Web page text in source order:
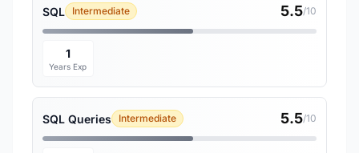
SQL Intermediate 5.5/10
1
Years Exp
SQL Queries Intermediate 5.5/10